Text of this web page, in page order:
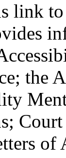
link
the